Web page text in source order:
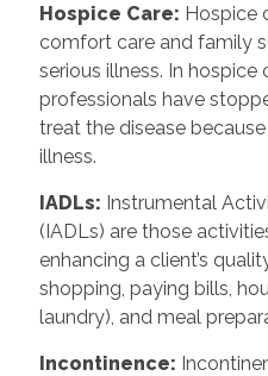
Hospice Care: Hospice
comfort care and family
serious illness. In
professionals have
treat the disease
illness.
IADLs: Instrumental
(IADLs) are those
enhancing a client’s
shopping, paying bills,
laundry), and meal
Incontinence: